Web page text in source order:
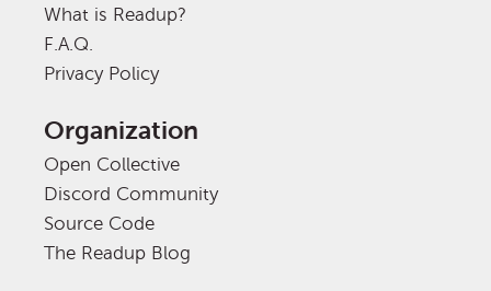
What is Readup?
F.A.Q.
Privacy Policy
Organization
Open Collective
Discord Community
Source Code
The Readup Blog